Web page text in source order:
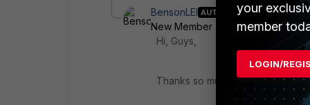
BensonLEI AUTHOR
New Member
Forum|Forum|5
Hi, Guys,
Thanks so much for your inputs.
your
member
LOGIN/